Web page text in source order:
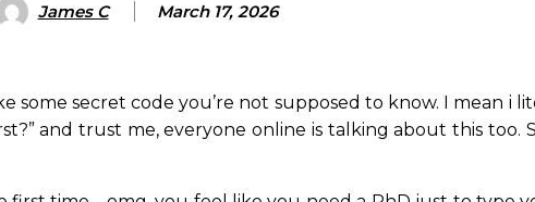
James C March 17, 2026
secret code you’re not supposed to know. I mean i
and trust me, everyone online is talking about this too.